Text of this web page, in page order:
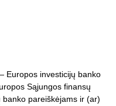
Europos investicijų banko
Sąjungos finansų
pareiškėjams ir (ar)